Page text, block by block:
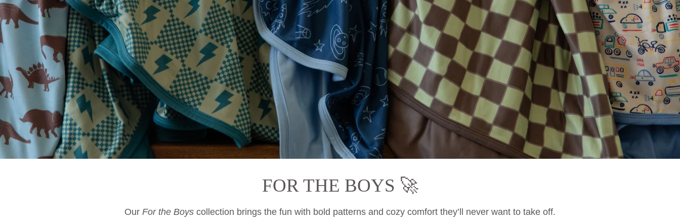
FOR THE BOYS 🚀
Our For the Boys collection brings the fun with bold patterns and cozy comfort they’ll never want to take off.